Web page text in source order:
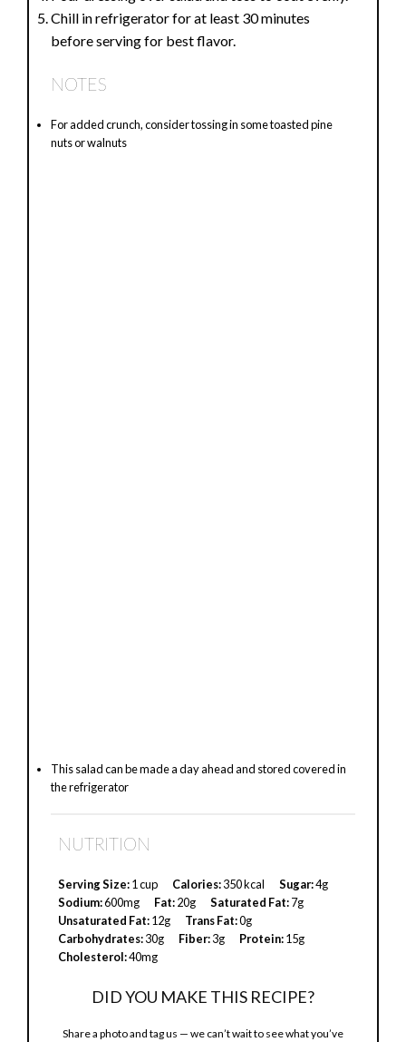
Chill in refrigerator for at least 30 minutes
before serving for best flavor.
NOTES
For added crunch, consider tossing in some toasted pine
nuts or walnuts
This salad can be made a day ahead and stored covered in
the refrigerator
NUTRITION
Serving Size:1 cup Calories:350 kcal Sugar:4g
Sodium:600mg Fat:20g Saturated Fat:7g
Unsaturated Fat:12g Trans Fat:0g
Carbohydrates:30g Fiber:3g Protein:15g
Cholesterol:40mg
DID YOU MAKE THIS RECIPE?
Share a photo and tag us — we can’t wait to see what you’ve